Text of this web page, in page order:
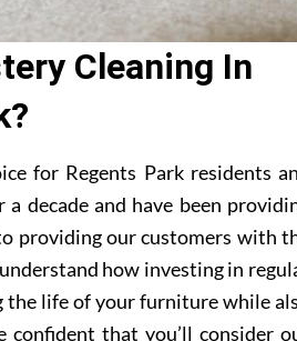
Cleaning In
for Regents Park residents
decade and have been
providing our customers with
how investing in
the life of your furniture while
confident that you’ll consider